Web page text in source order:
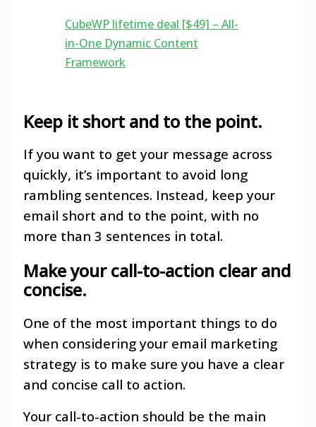
CubeWP lifetime deal [$49] – All-
in-One Dynamic Content
Framework
Keep it short and to the point.
If you want to get your message across
quickly, it’s important to avoid long
rambling sentences. Instead, keep your
email short and to the point, with no
more than 3 sentences in total.
Make your call-to-action clear and
concise.
One of the most important things to do
when considering your email marketing
strategy is to make sure you have a clear
and concise call to action.
Your call-to-action should be the main